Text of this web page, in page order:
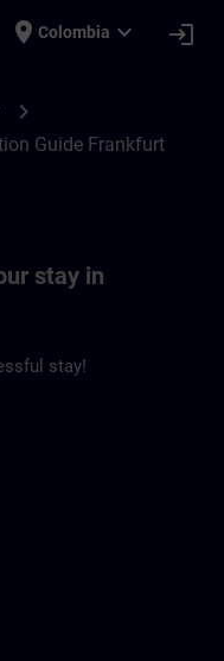
place Colombia expand_more login
chevron_right
Guide Frankfurt
stay in
stay!